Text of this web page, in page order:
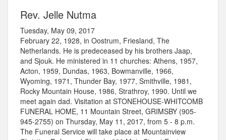
Rev. Jelle Nutma
Tuesday, May 09, 2017
February 22, 1928, in Oostrum, Friesland, The
Netherlands. He is predeceased by his brothers Jaap,
and Sjouk. He ministered in 11 churches: Athens, 1957,
Acton, 1959, Dundas, 1963, Bowmanville, 1966,
Wyoming, 1971, Thunder Bay, 1977, Smithville, 1981,
Rocky Mountain House, 1986, Strathroy, 1990. Until we
meet again dad. Visitation at STONEHOUSE-WHITCOMB
FUNERAL HOME, 11 Mountain Street, GRIMSBY (905-
945-2755) on Thursday, May 11, 2017, from 5 - 8 p.m.
The Funeral Service will take place at Mountainview